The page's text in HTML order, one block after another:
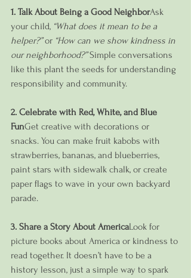
1. Talk About Being a Good NeighborAsk
your child, “What does it mean to be a
helper?” or “How can we show kindness in
our neighborhood?” Simple conversations
like this plant the seeds for understanding
responsibility and community.
2. Celebrate with Red, White, and Blue
FunGet creative with decorations or
snacks. You can make fruit kabobs with
strawberries, bananas, and blueberries,
paint stars with sidewalk chalk, or create
paper flags to wave in your own backyard
parade.
3. Share a Story About AmericaLook for
picture books about America or kindness to
read together. It doesn’t have to be a
history lesson, just a simple way to spark